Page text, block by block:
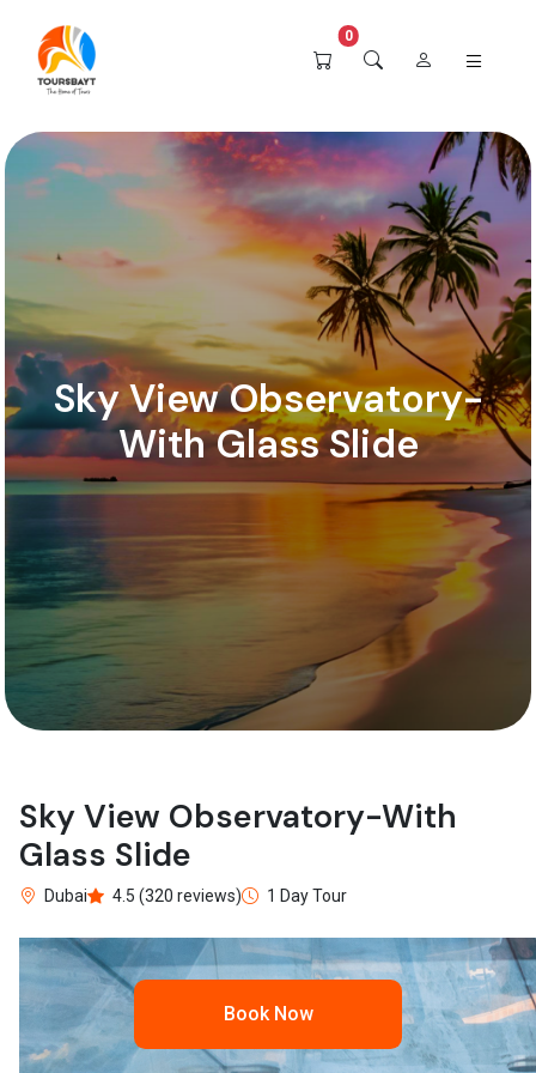
0
Sky View Observatory-
With Glass Slide
Sky View Observatory-With
Glass Slide
Dubai 4.5 (320 reviews) 1 Day Tour
Book Now